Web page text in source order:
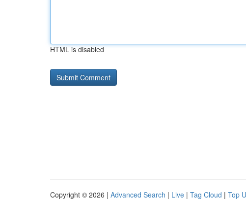
HTML is disabled
Copyright © 2026 | Advanced Search | Live | Tag Cloud | Top